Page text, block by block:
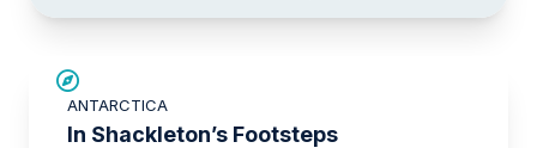
ANTARCTICA
In Shackleton’s Footsteps